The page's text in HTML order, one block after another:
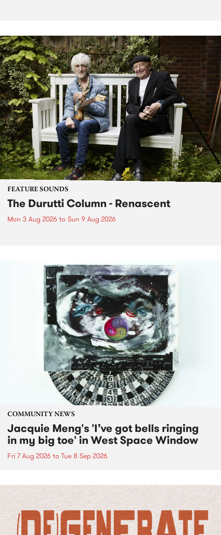
FEATURE SOUNDS
The Durutti Column - Renascent
Mon 3 Aug 2026 to Sun 9 Aug 2026
COMMUNITY NEWS
Jacquie Meng's 'I’ve got bells ringing
in my big toe' in West Space Window
Fri 7 Aug 2026 to Tue 8 Sep 2026